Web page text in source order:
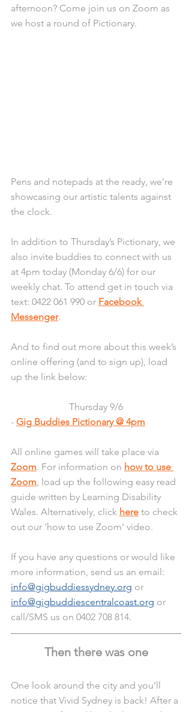
afternoon? Come join us on Zoom as
we host a round of Pictionary.
Pens and notepads at the ready, we're
showcasing our artistic talents against
the clock.
In addition to Thursday’s Pictionary, we
also invite buddies to connect with us
at 4pm today (Monday 6/6) for our
weekly chat. To attend get in touch via
text: 0422 061 990 or Facebook
Messenger.
And to find out more about this week’s
online offering (and to sign up), load
up the link below:
Thursday 9/6
- Gig Buddies Pictionary @ 4pm
All online games will take place via
Zoom. For information on how to use
Zoom, load up the following easy read
guide written by Learning Disability
Wales. Alternatively, click here to check
out our 'how to use Zoom' video.
If you have any questions or would like
more information, send us an email:
info@gigbuddiessydney.org or
info@gigbuddiescentralcoast.org or
call/SMS us on 0402 708 814.
Then there was one
One look around the city and you’ll
notice that Vivid Sydney is back! After a